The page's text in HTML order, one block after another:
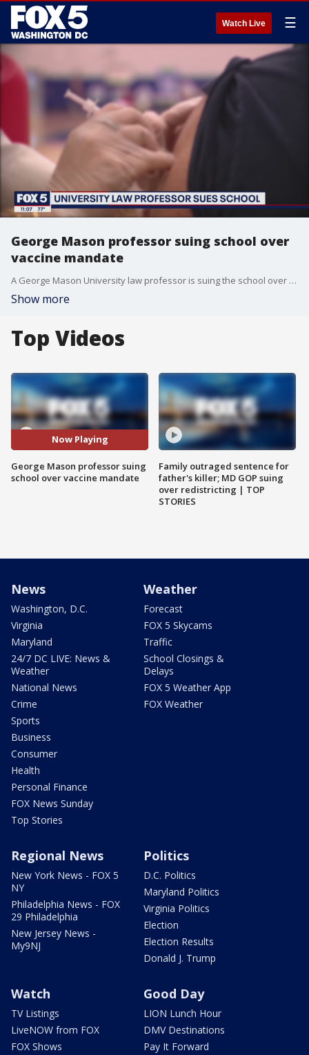
Watch Live ☰
George Mason professor suing school over
vaccine mandate
A George Mason University law professor is suing the school over its vaccine mandate, arguing he shouldn't have to get vaccinated because he has natural immunity from COVID-19 antibodies.
Show more
Top Videos
Now Playing
George Mason professor suing
school over vaccine mandate
Family outraged sentence for
father's killer; MD GOP suing
over redistricting | TOP
STORIES
News
Washington, D.C.
Virginia
Maryland
24/7 DC LIVE: News &
Weather
National News
Crime
Sports
Business
Consumer
Health
Personal Finance
FOX News Sunday
Top Stories
Weather
Forecast
FOX 5 Skycams
Traffic
School Closings &
Delays
FOX 5 Weather App
FOX Weather
Regional News
New York News - FOX 5
NY
Philadelphia News - FOX
29 Philadelphia
New Jersey News -
My9NJ
Politics
D.C. Politics
Maryland Politics
Virginia Politics
Election
Election Results
Donald J. Trump
Watch
TV Listings
LiveNOW from FOX
FOX Shows
Good Day
LION Lunch Hour
DMV Destinations
Pay It Forward